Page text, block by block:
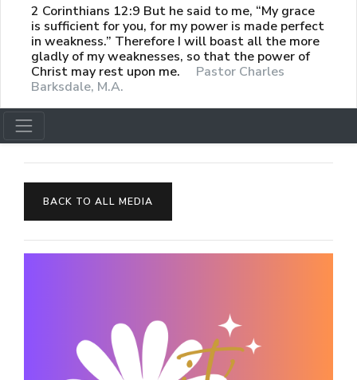
2 Corinthians 12:9 But he said to me, “My grace
is sufficient for you, for my power is made perfect
in weakness.” Therefore I will boast all the more
gladly of my weaknesses, so that the power of
Christ may rest upon me.
Pastor Charles
Barksdale, M.A.
BACK TO ALL MEDIA